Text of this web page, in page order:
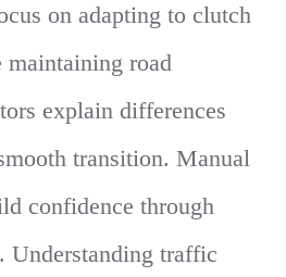
on adapting to clutch
maintaining road
explain differences
transition. Manual
confidence through
Understanding traffic